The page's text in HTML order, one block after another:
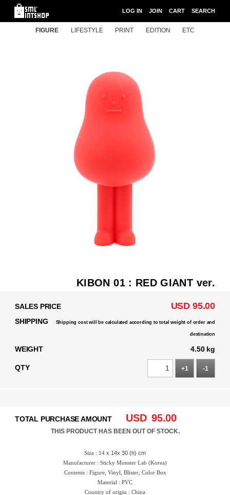
LOG IN JOIN CART SEARCH
FIGURE LIFESTYLE PRINT EDITION ETC
KIBON 01 : RED GIANT ver.
SALES PRICE USD 95.00
SHIPPING Shipping cost will be calculated according to total weight of order and
destination
WEIGHT 4.50 kg
QTY +1 -1
TOTAL PURCHASE AMOUNT USD 95.00
THIS PRODUCT HAS BEEN OUT OF STOCK.
Size : 14 x 14x 30 (h) cm
Manufacturer : Sticky Monster Lab (Korea)
Contents : Figure, Vinyl, Blister, Color Box
Material : PVC
Country of origin : China